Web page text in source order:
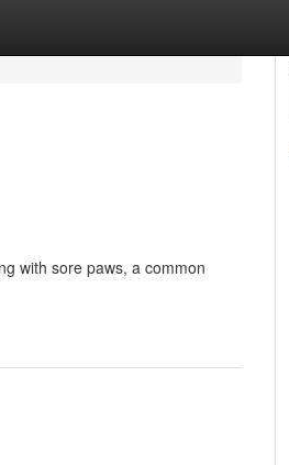
with sore paws, a common